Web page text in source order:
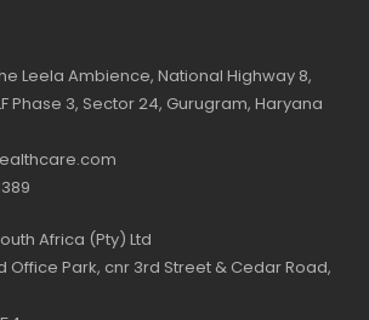
Leela Ambience, National Highway 8,
Phase 3, Sector 24, Gurugram, Haryana
Africa (Pty) Ltd
Office Park, cnr 3rd Street & Cedar Road,